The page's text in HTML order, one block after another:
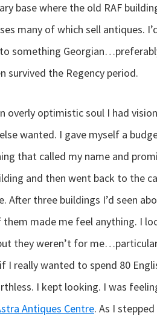
base where the old RAF
many of which sell antiques.
something
survived the Regency period.
overly optimistic soul I had
wanted. I gave myself a
that called my name and
and then went back to the
After three buildings I’d seen
them made me feel anything. I
they weren’t for
I really wanted to spend 80
I kept looking. I was
Antiques Centre. As I